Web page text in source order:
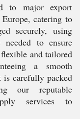
to major export
catering to
securely, using
to ensure
and tailored
a smooth
is carefully packed
our reputable
services to